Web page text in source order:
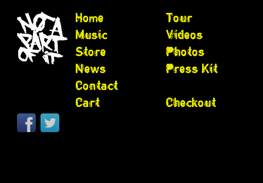
Home
Tour
Music
Videos
Store
Photos
News
Press Kit
Contact
Cart
Checkout